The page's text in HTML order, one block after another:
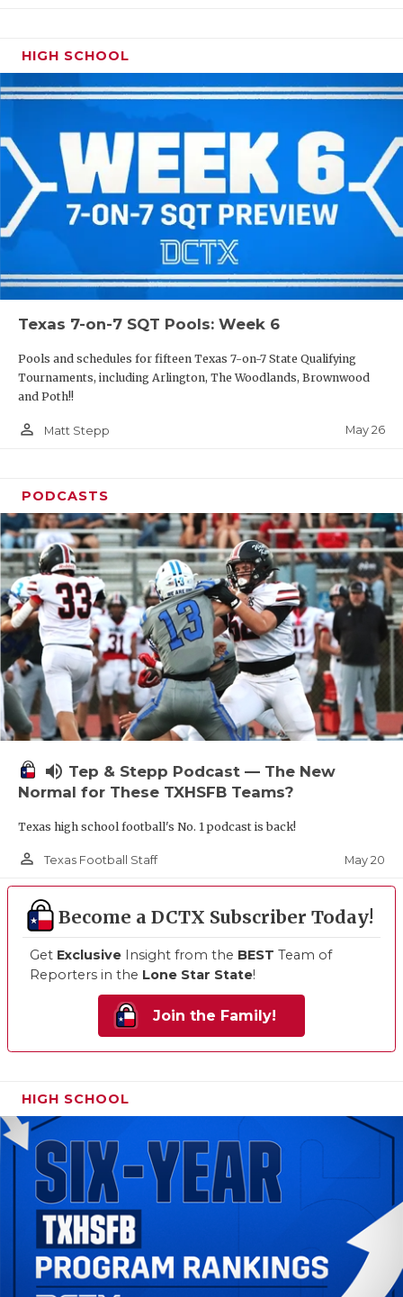
HIGH SCHOOL
Texas 7-on-7 SQT Pools: Week 6
Pools and schedules for fifteen Texas 7-on-7 State Qualifying
Tournaments, including Arlington, The Woodlands, Brownwood
and Poth!!
person_outline Matt Stepp May 26
PODCASTS
volume_up Tep & Stepp Podcast — The New
Normal for These TXHSFB Teams?
Texas high school football's No. 1 podcast is back!
person_outline Texas Football Staff May 20
Become a DCTX Subscriber Today!
Get Exclusive Insight from the BEST Team of
Reporters in the Lone Star State!
Join the Family!
HIGH SCHOOL